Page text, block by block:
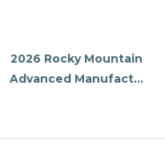
2026 Rocky Mountain
Advanced Manufact...